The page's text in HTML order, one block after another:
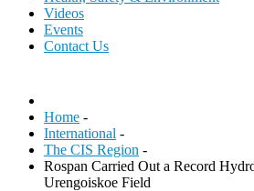
Videos
Events
Contact Us
Home -
International -
The CIS Region -
Rospan Carried Out a Record
Urengoiskoe Field